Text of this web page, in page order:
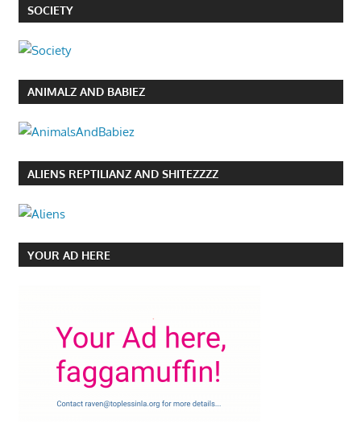
SOCIETY
ANIMALZ AND BABIEZ
ALIENS REPTILIANZ AND SHITEZZZZ
YOUR AD HERE